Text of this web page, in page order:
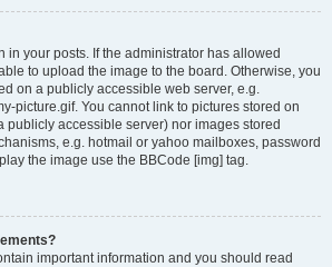
in your posts. If the administrator has allowed
to upload the image to the board. Otherwise, you
on a publicly accessible web server, e.g.
picture.gif. You cannot link to pictures stored on
publicly accessible server) nor images stored
e.g. hotmail or yahoo mailboxes, password
the image use the BBCode [img] tag.
important information and you should read